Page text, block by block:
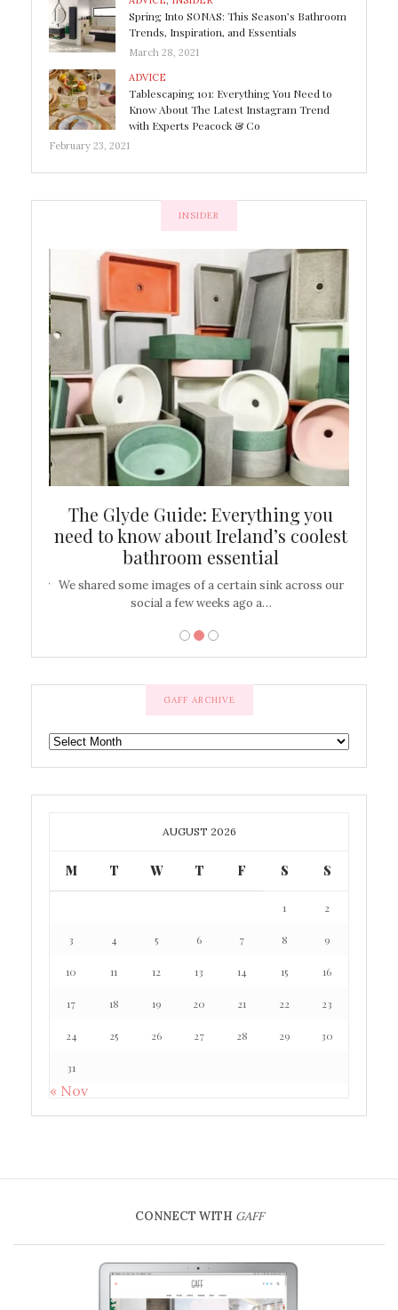
Spring Into SONAS: This Season’s Bathroom
Trends, Inspiration, and Essentials
March 28, 2021
ADVICE
Tablescaping 101: Everything You Need to
Know About The Latest Instagram Trend
with Experts Peacock & Co
February 23, 2021
INSIDER
The Glyde Guide: Everything you
need to know about Ireland’s coolest
bathroom essential
We shared some images of a certain sink across our
social a few weeks ago a…
GAFF ARCHIVE
GAFF
ARCHIVE
AUGUST 2026
M T W T F S S
1 2
3 4 5 6 7 8 9
10 11 12 13 14 15 16
17 18 19 20 21 22 23
24 25 26 27 28 29 30
31
« Nov
CONNECT WITH GAFF